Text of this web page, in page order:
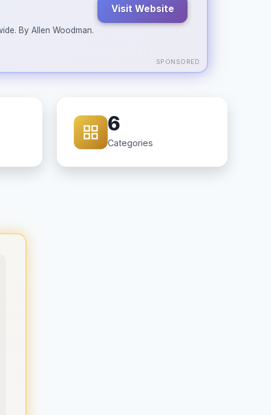
By Allen Woodman.
Visit Website
SPONSORED
6
Categories